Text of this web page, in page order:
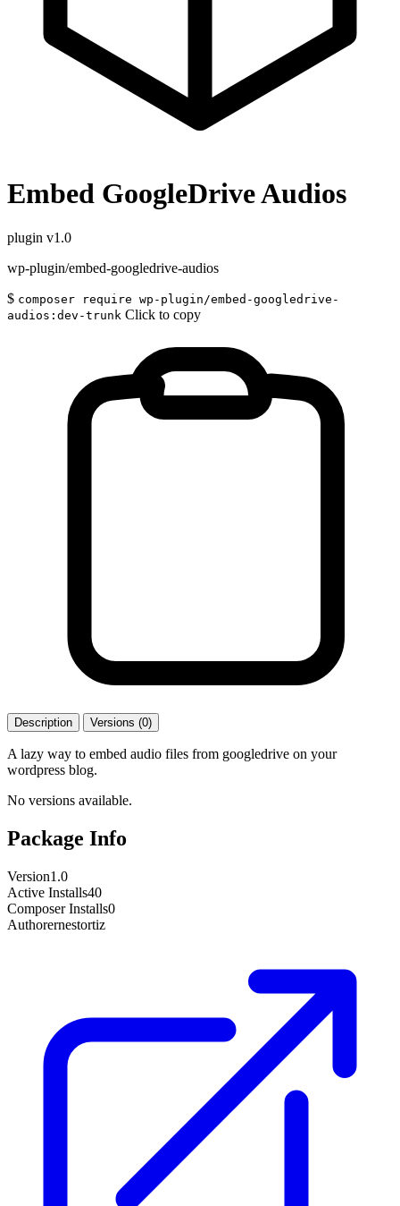
Embed GoogleDrive Audios
plugin v1.0
wp-plugin/embed-googledrive-audios
$ composer require wp-plugin/embed-googledrive-
audios:dev-trunk Click to copy
Description Versions (0)
A lazy way to embed audio files from googledrive on your
wordpress blog.
No versions available.
Package Info
Version1.0
Active Installs40
Composer Installs0
Authorernestortiz